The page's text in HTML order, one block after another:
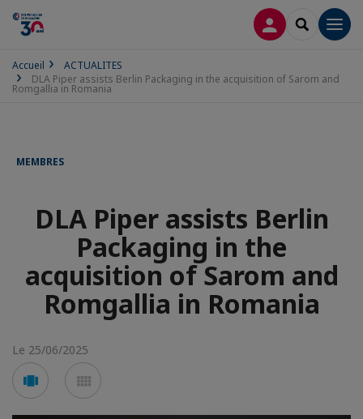
CONNEXION
Accueil
ACTUALITES
DLA Piper assists Berlin Packaging in the acquisition of Sarom and
Romgallia in Romania
MEMBRES
DLA Piper assists Berlin
Packaging in the
acquisition of Sarom and
Romgallia in Romania
Le 25/06/2025
Voir
en
en